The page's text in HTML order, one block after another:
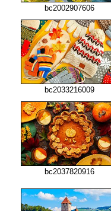
bc2002907606
bc2033216009
bc2037820916